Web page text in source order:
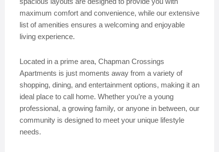
maximum comfort and convenience, while our extensive
list of amenities ensures a welcoming and enjoyable
living experience.
Located in a prime area, Chapman Crossings
Apartments is just moments away from a variety of
shopping, dining, and entertainment options, making it an
ideal place to call home. Whether you’re a young
professional, a growing family, or anyone in between, our
community is designed to meet your unique lifestyle
needs.